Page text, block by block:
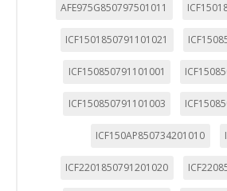
AFE975G850797501011
ICF1501850791101021
ICF150850791101001
ICF150850791101003
ICF150AP850734201010
ICF2201850791201020